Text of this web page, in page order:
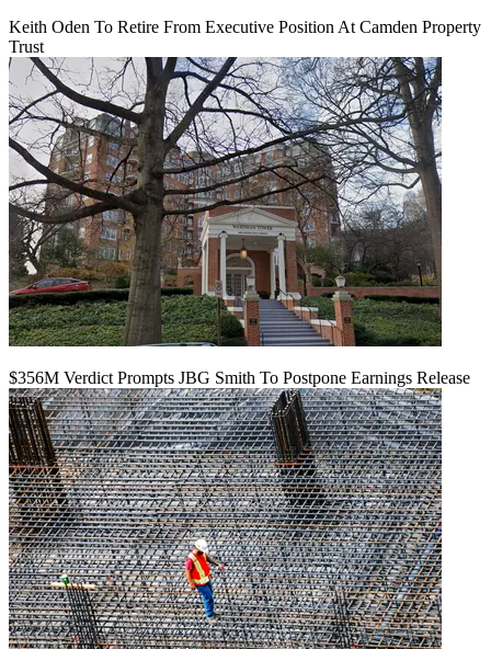
Keith Oden To Retire From Executive Position At Camden Property
Trust
$356M Verdict Prompts JBG Smith To Postpone Earnings Release